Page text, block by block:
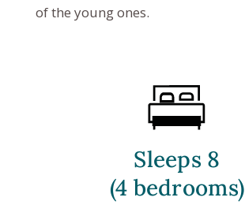
of the young ones.
Sleeps 8
(4 bedrooms)